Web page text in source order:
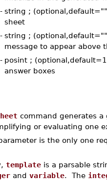
- string ;
sheet
- string ;
message to appear above
- posint ;
answer boxes
command generates
or evaluating one
is the only one
templateis a parsable
and variable. The